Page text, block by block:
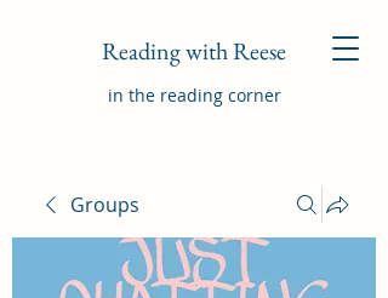
Reading with Reese
in the reading corner
Groups